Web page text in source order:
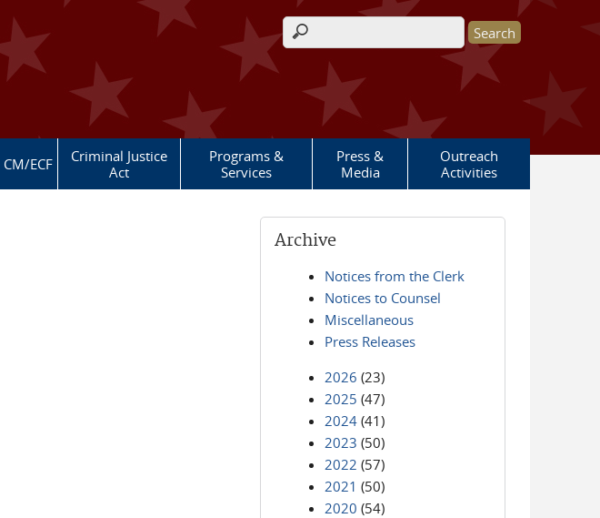
Search form
CM/ECF
Criminal Justice
Act
Programs &
Services
Press &
Media
Outreach
Activities
Archive
Notices from the Clerk
Notices to Counsel
Miscellaneous
Press Releases
2026 (23)
2025 (47)
2024 (41)
2023 (50)
2022 (57)
2021 (50)
2020 (54)